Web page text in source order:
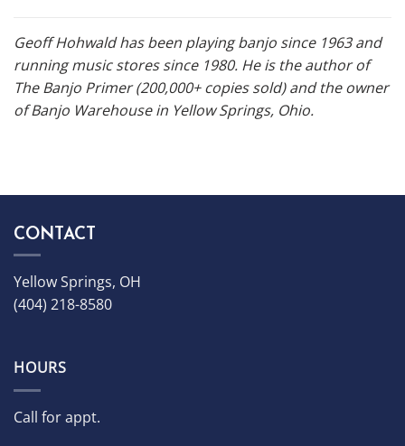
Geoff Hohwald has been playing banjo since 1963 and
running music stores since 1980. He is the author of
The Banjo Primer (200,000+ copies sold) and the owner
of Banjo Warehouse in Yellow Springs, Ohio.
CONTACT
Yellow Springs, OH
(404) 218-8580
HOURS
Call for appt.